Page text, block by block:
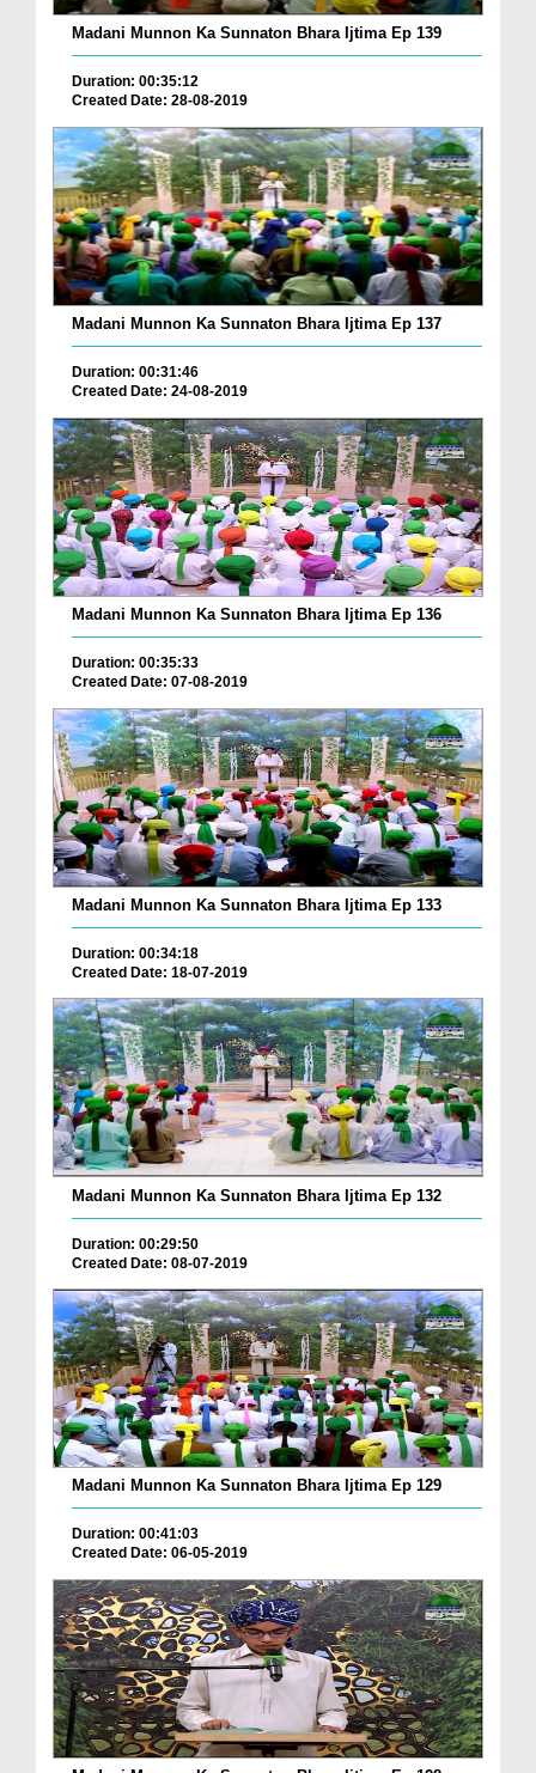
Madani Munnon Ka Sunnaton Bhara Ijtima Ep 139
Duration: 00:35:12
Created Date: 28-08-2019
Madani Munnon Ka Sunnaton Bhara Ijtima Ep 137
Duration: 00:31:46
Created Date: 24-08-2019
Madani Munnon Ka Sunnaton Bhara Ijtima Ep 136
Duration: 00:35:33
Created Date: 07-08-2019
Madani Munnon Ka Sunnaton Bhara Ijtima Ep 133
Duration: 00:34:18
Created Date: 18-07-2019
Madani Munnon Ka Sunnaton Bhara Ijtima Ep 132
Duration: 00:29:50
Created Date: 08-07-2019
Madani Munnon Ka Sunnaton Bhara Ijtima Ep 129
Duration: 00:41:03
Created Date: 06-05-2019